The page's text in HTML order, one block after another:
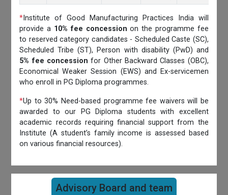
* Institute of Good Manufacturing Practices India will
provide a 10% fee concession on the programme fee
to reserved category candidates - Scheduled Caste (SC),
Scheduled Tribe (ST), Person with disability (PwD) and
5% fee concession for Other Backward Classes (OBC),
Economical Weaker Session (EWS) and Ex-servicemen
who enroll in PG Diploma programmes.
*Up to 30% Need-based programme fee waivers will be
awarded to our PG Diploma students with excellent
academic records requiring financial support from the
Institute (A student’s family income is assessed based
on various financial resources).
Advisory Board and team